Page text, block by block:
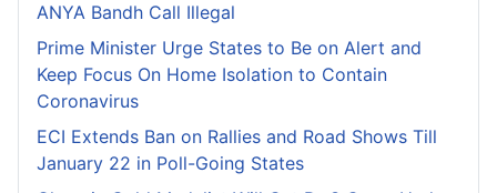
ANYA Bandh Call Illegal
Prime Minister Urge States to Be on Alert and
Keep Focus On Home Isolation to Contain
Coronavirus
ECI Extends Ban on Rallies and Road Shows Till
January 22 in Poll-Going States